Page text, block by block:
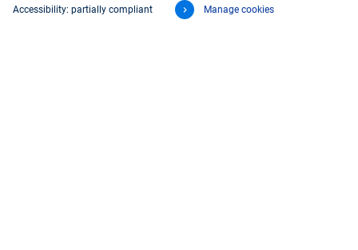
Accessibility: partially compliant Manage cookies